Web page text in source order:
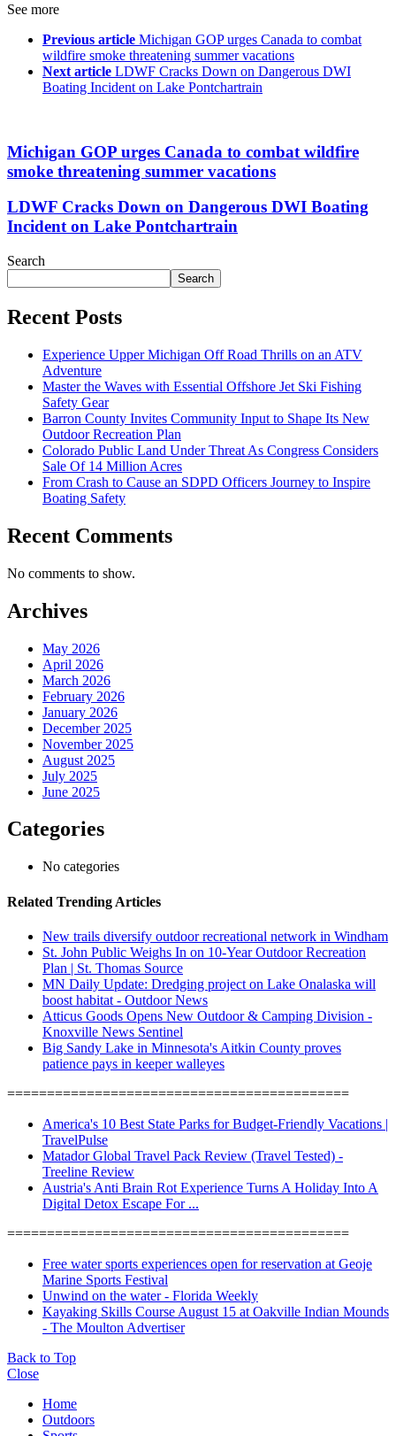
See more
Previous article Michigan GOP urges Canada to combat
wildfire smoke threatening summer vacations
Next article LDWF Cracks Down on Dangerous DWI
Boating Incident on Lake Pontchartrain
Michigan GOP urges Canada to combat wildfire
smoke threatening summer vacations
LDWF Cracks Down on Dangerous DWI Boating
Incident on Lake Pontchartrain
Search
Search
Recent Posts
Experience Upper Michigan Off Road Thrills on an ATV
Adventure
Master the Waves with Essential Offshore Jet Ski Fishing
Safety Gear
Barron County Invites Community Input to Shape Its New
Outdoor Recreation Plan
Colorado Public Land Under Threat As Congress Considers
Sale Of 14 Million Acres
From Crash to Cause an SDPD Officers Journey to Inspire
Boating Safety
Recent Comments
No comments to show.
Archives
May 2026
April 2026
March 2026
February 2026
January 2026
December 2025
November 2025
August 2025
July 2025
June 2025
Categories
No categories
Related Trending Articles
New trails diversify outdoor recreational network in Windham
St. John Public Weighs In on 10-Year Outdoor Recreation
Plan | St. Thomas Source
MN Daily Update: Dredging project on Lake Onalaska will
boost habitat - Outdoor News
Atticus Goods Opens New Outdoor & Camping Division -
Knoxville News Sentinel
Big Sandy Lake in Minnesota's Aitkin County proves
patience pays in keeper walleyes
===========================================
America's 10 Best State Parks for Budget-Friendly Vacations |
TravelPulse
Matador Global Travel Pack Review (Travel Tested) -
Treeline Review
Austria's Anti Brain Rot Experience Turns A Holiday Into A
Digital Detox Escape For ...
===========================================
Free water sports experiences open for reservation at Geoje
Marine Sports Festival
Unwind on the water - Florida Weekly
Kayaking Skills Course August 15 at Oakville Indian Mounds
- The Moulton Advertiser
Back to Top
Close
Home
Outdoors